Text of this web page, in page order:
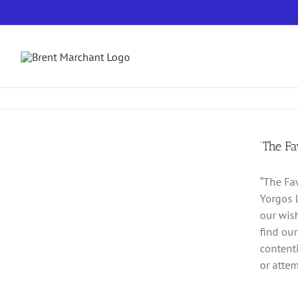
to
‘The
“The
Yorgos
our
find
or